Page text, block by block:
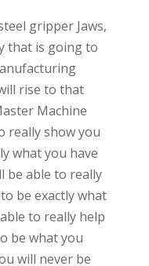
gripper Jaws,
that is going to
rise to that
Machine
really show you
what you have
be able to really
be exactly what
to really help
be what you
will never be